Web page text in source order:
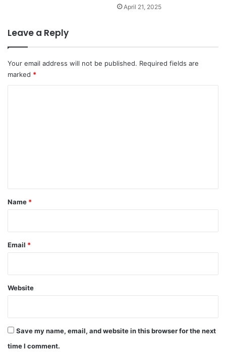
April 21, 2025
Leave a Reply
Your email address will not be published. Required fields are
marked *
*
Name *
Email *
Website
Save my name, email, and website in this browser for the next
time I comment.